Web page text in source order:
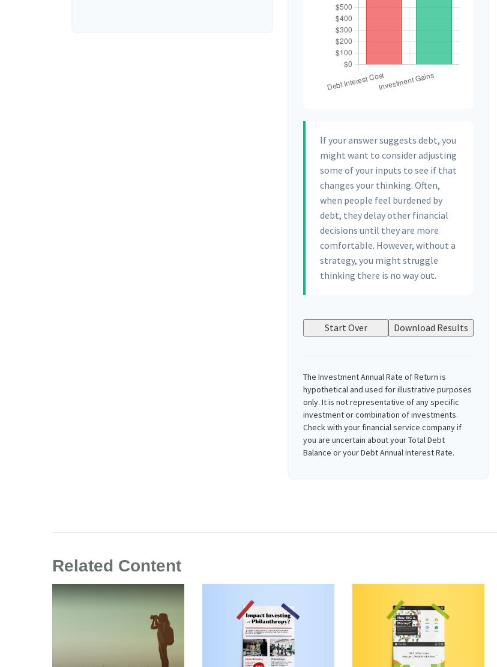
If your answer suggests debt, you
might want to consider adjusting
some of your inputs to see if that
changes your thinking. Often,
when people feel burdened by
debt, they delay other financial
decisions until they are more
comfortable. However, without a
strategy, you might struggle
thinking there is no way out.
Start Over Download Results
The Investment Annual Rate of Return is
hypothetical and used for illustrative purposes
only. It is not representative of any specific
investment or combination of investments.
Check with your financial service company if
you are uncertain about your Total Debt
Balance or your Debt Annual Interest Rate.
Related Content